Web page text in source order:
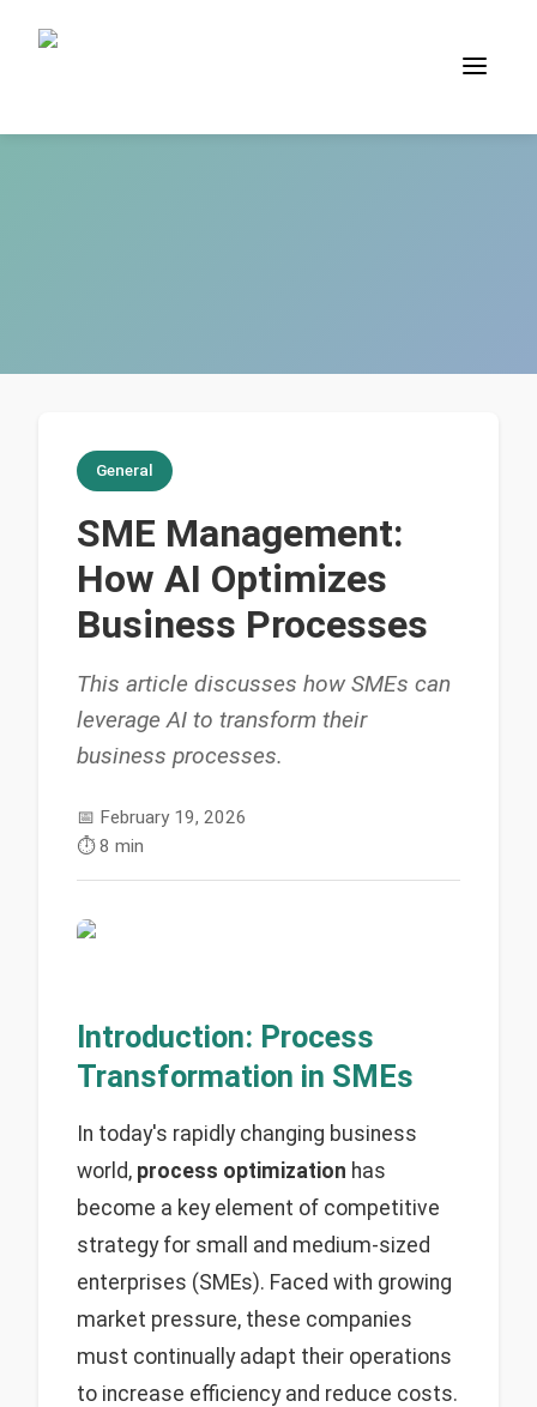
General
SME Management:
How AI Optimizes
Business Processes
This article discusses how SMEs can
leverage AI to transform their
business processes.
📅 February 19, 2026
⏱️8 min
Introduction: Process
Transformation in SMEs
In today's rapidly changing business
world, process optimization has
become a key element of competitive
strategy for small and medium-sized
enterprises (SMEs). Faced with growing
market pressure, these companies
must continually adapt their operations
to increase efficiency and reduce costs.